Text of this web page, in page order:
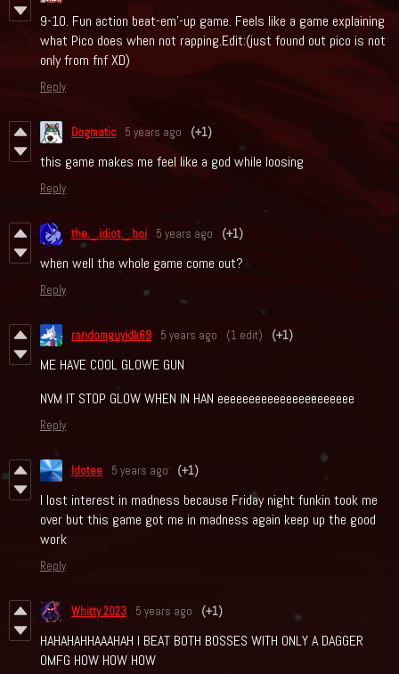
9-10. Fun action beat-em'-up game. Feels like a game explaining
what Pico does when not rapping.Edit:(just found out pico is not
only from fnf XD)
Reply
Dogmatic 5 years ago (+1)
this game makes me feel like a god while loosing
Reply
the._.idiot._.boi 5 years ago (+1)
when well the whole game come out?
Reply
randomguyidk69 5 years ago (1 edit) (+1)
ME HAVE COOL GLOWE GUN
NVM IT STOP GLOW WHEN IN HAN eeeeeeeeeeeeeeeeeeeeee
Reply
Idotee 5 years ago (+1)
I lost interest in madness because Friday night funkin took me
over but this game got me in madness again keep up the good
work
Reply
Whitty 2023 5 years ago (+1)
HAHAHAHHAAAHAH I BEAT BOTH BOSSES WITH ONLY A DAGGER
OMFG HOW HOW HOW